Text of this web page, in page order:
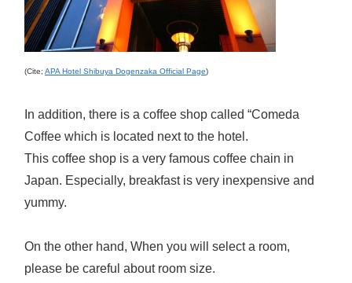
(Cite; APA Hotel Shibuya Dogenzaka Official Page)
In addition, there is a coffee shop called “Comeda
Coffee which is located next to the hotel.
This coffee shop is a very famous coffee chain in
Japan. Especially, breakfast is very inexpensive and
yummy.
On the other hand, When you will select a room,
please be careful about room size.